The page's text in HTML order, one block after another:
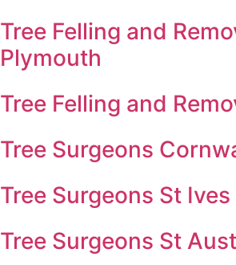
Tree Felling and
Plymouth
Tree Felling and
Tree Surgeons
Tree Surgeons St Ives
Tree Surgeons St